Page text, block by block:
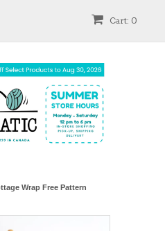
Cart: 0
Wrap Free Pattern